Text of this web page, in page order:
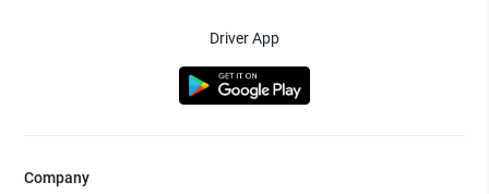
Driver App
Company